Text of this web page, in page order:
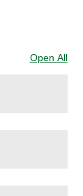
Open All